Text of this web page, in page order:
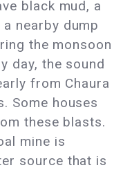
black mud, a
nearby dump
the monsoon
day, the sound
from Chaura
Some houses
these blasts.
mine is
source that is